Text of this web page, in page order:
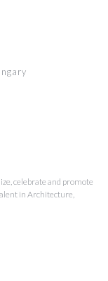
celebrate and promote
in Architecture,